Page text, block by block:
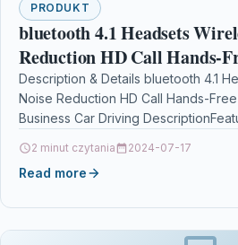
PRODUKT
bluetooth 4.1 Headsets
Reduction HD Call Hands-
Business Car Driving
Description & Details bluetooth 4.1
Noise Reduction HD Call Hands-
Business Car Driving
2 minut czytania 2024-07-17
Read more